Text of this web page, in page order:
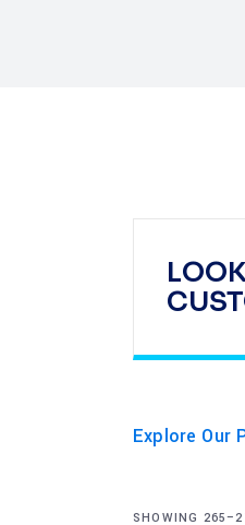
Explore Our
SHOWING